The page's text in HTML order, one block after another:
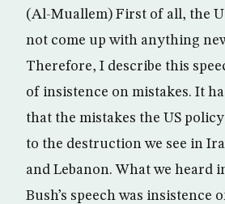
(Al-Muallem) First of all, the
not come up with anything
Therefore, I describe this
of insistence on mistakes. It
that the mistakes the US
to the destruction we see in
and Lebanon. What we heard
Bush’s speech was insistence